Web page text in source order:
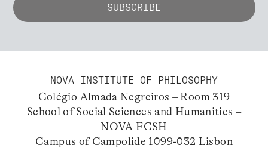
NOVA INSTITUTE OF PHILOSOPHY
Colégio Almada Negreiros – Room 319
School of Social Sciences and Humanities –
NOVA FCSH
Campus of Campolide 1099-032 Lisbon